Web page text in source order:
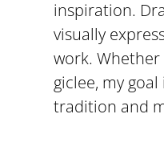
inspiration.
visually
work.
giclee, my
tradition and